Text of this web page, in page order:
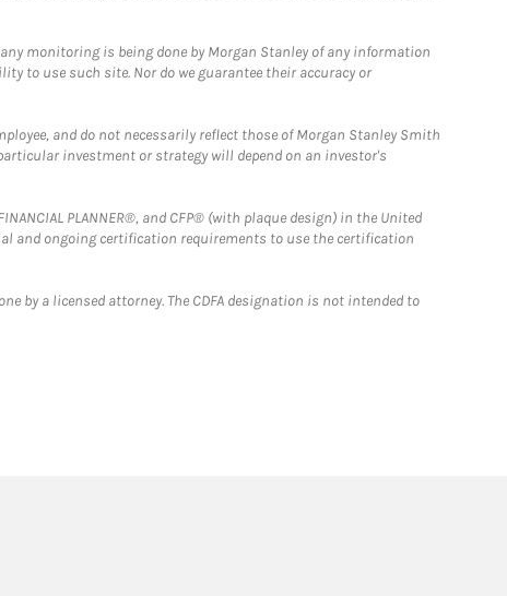
monitoring is being done by Morgan Stanley of any information
to use such site. Nor do we guarantee their accuracy or
and do not necessarily reflect those of Morgan Stanley Smith
investment or strategy will depend on an investor's
PLANNER®, and CFP® (with plaque design) in the United
and ongoing certification requirements to use the certification
by a licensed attorney. The CDFA designation is not intended to